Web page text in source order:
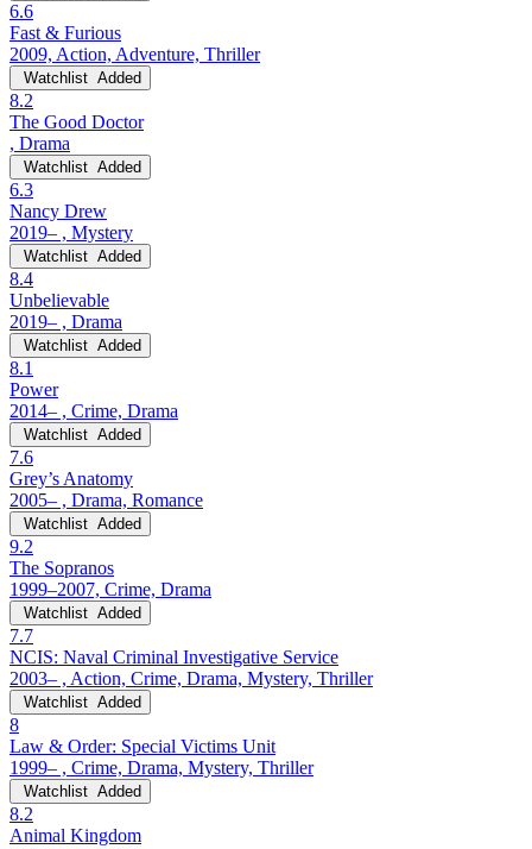
6.6
Fast & Furious
2009, Action, Adventure, Thriller
Watchlist Added
8.2
The Good Doctor
, Drama
Watchlist Added
6.3
Nancy Drew
2019– , Mystery
Watchlist Added
8.4
Unbelievable
2019– , Drama
Watchlist Added
8.1
Power
2014– , Crime, Drama
Watchlist Added
7.6
Grey’s Anatomy
2005– , Drama, Romance
Watchlist Added
9.2
The Sopranos
1999–2007, Crime, Drama
Watchlist Added
7.7
NCIS: Naval Criminal Investigative Service
2003– , Action, Crime, Drama, Mystery, Thriller
Watchlist Added
8
Law & Order: Special Victims Unit
1999– , Crime, Drama, Mystery, Thriller
Watchlist Added
8.2
Animal Kingdom